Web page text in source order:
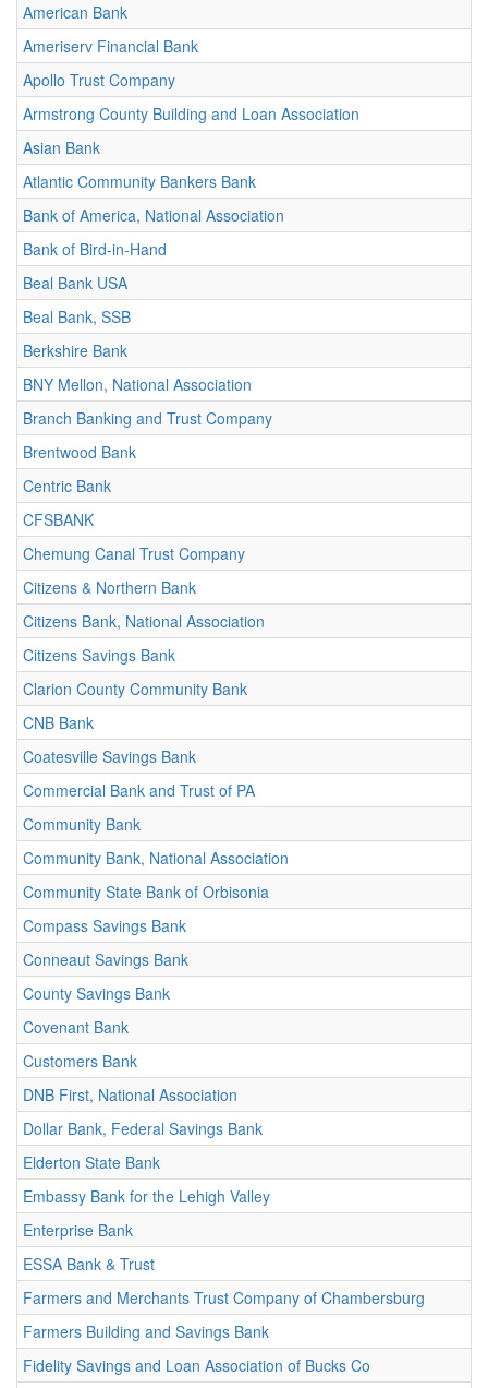
American Bank
Ameriserv Financial Bank
Apollo Trust Company
Armstrong County Building and Loan Association
Asian Bank
Atlantic Community Bankers Bank
Bank of America, National Association
Bank of Bird-in-Hand
Beal Bank USA
Beal Bank, SSB
Berkshire Bank
BNY Mellon, National Association
Branch Banking and Trust Company
Brentwood Bank
Centric Bank
CFSBANK
Chemung Canal Trust Company
Citizens & Northern Bank
Citizens Bank, National Association
Citizens Savings Bank
Clarion County Community Bank
CNB Bank
Coatesville Savings Bank
Commercial Bank and Trust of PA
Community Bank
Community Bank, National Association
Community State Bank of Orbisonia
Compass Savings Bank
Conneaut Savings Bank
County Savings Bank
Covenant Bank
Customers Bank
DNB First, National Association
Dollar Bank, Federal Savings Bank
Elderton State Bank
Embassy Bank for the Lehigh Valley
Enterprise Bank
ESSA Bank & Trust
Farmers and Merchants Trust Company of Chambersburg
Farmers Building and Savings Bank
Fidelity Savings and Loan Association of Bucks Co